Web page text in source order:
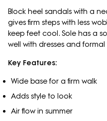
Block heel sandals with a
gives firm steps with less
keep feet cool. Sole has a
well with dresses and formal
Key Features:
Wide base for a firm walk
Adds style to look
Air flow in summer